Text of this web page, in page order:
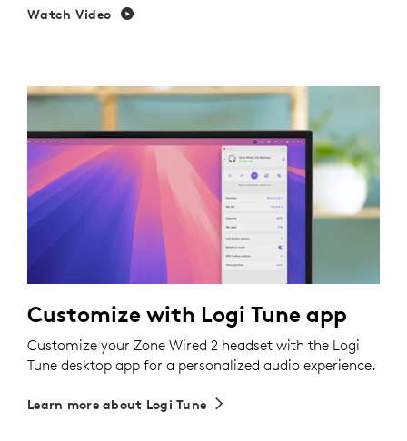
Watch Video
Customize with Logi Tune app
Customize your Zone Wired 2 headset with the Logi
Tune desktop app for a personalized audio experience.
Learn more about Logi Tune